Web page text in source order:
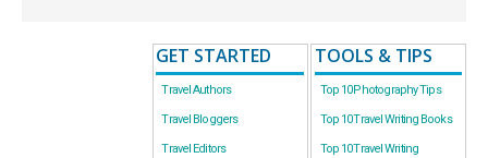
GET STARTED
Travel Authors
Travel Bloggers
Travel Editors
TOOLS & TIPS
Top 10 Photography Tips
Top 10 Travel Writing Books
Top 10 Travel Writing